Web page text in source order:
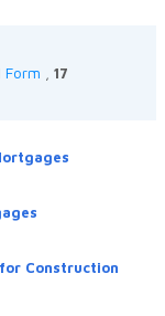
Form 17
Construction